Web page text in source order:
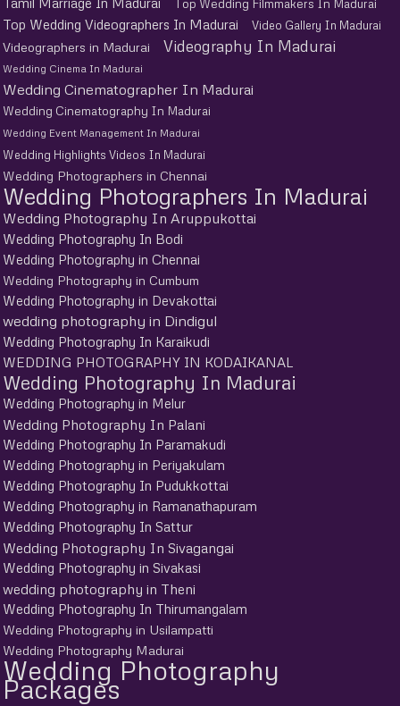
Top Wedding Filmmakers In Madurai
Top Wedding Videographers In Madurai Video Gallery In Madurai
Videographers in Madurai Videography In Madurai
Wedding Cinema In Madurai
Wedding Cinematographer In Madurai
Wedding Cinematography In Madurai
Wedding Event Management In Madurai
Wedding Highlights Videos In Madurai
Wedding Photographers in Chennai
Wedding Photographers In Madurai
Wedding Photography In Aruppukottai
Wedding Photography In Bodi
Wedding Photography in Chennai
Wedding Photography in Cumbum
Wedding Photography in Devakottai
wedding photography in Dindigul
Wedding Photography In Karaikudi
WEDDING PHOTOGRAPHY IN KODAIKANAL
Wedding Photography In Madurai
Wedding Photography in Melur
Wedding Photography In Palani
Wedding Photography In Paramakudi
Wedding Photography in Periyakulam
Wedding Photography In Pudukkottai
Wedding Photography in Ramanathapuram
Wedding Photography In Sattur
Wedding Photography In Sivagangai
Wedding Photography in Sivakasi
wedding photography in Theni
Wedding Photography In Thirumangalam
Wedding Photography in Usilampatti
Wedding Photography Madurai
Wedding Photography
Packages